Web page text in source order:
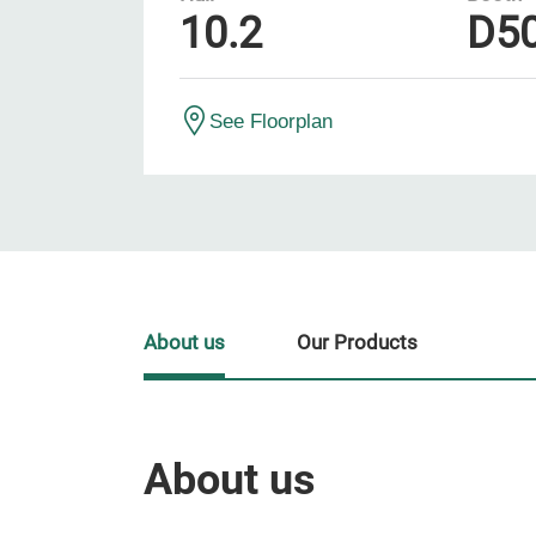
10.2
See Floorplan
About us
About us Our Products